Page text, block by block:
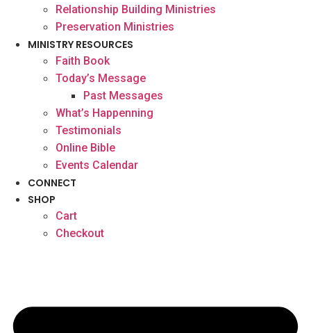
Relationship Building Ministries
Preservation Ministries
MINISTRY RESOURCES
Faith Book
Today’s Message
Past Messages
What’s Happenning
Testimonials
Online Bible
Events Calendar
CONNECT
SHOP
Cart
Checkout